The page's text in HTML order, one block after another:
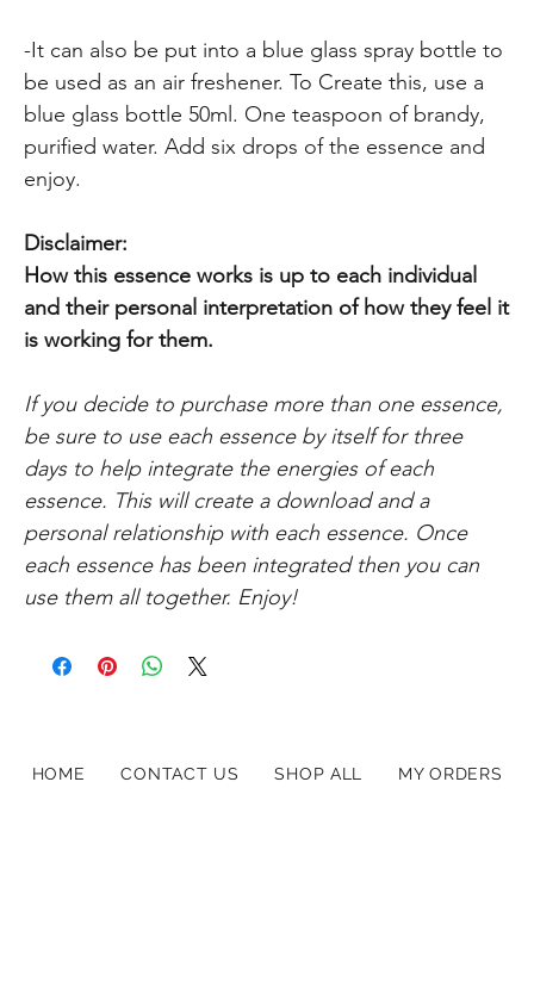
-It can also be put into a blue glass spray bottle to
be used as an air freshener. To Create this, use a
blue glass bottle 50ml. One teaspoon of brandy,
purified water. Add six drops of the essence and
enjoy.
Disclaimer:
How this essence works is up to each individual
and their personal interpretation of how they feel it
is working for them.
If you decide to purchase more than one essence,
be sure to use each essence by itself for three
days to help integrate the energies of each
essence. This will create a download and a
personal relationship with each essence. Once
each essence has been integrated then you can
use them all together. Enjoy!
HOME CONTACT US SHOP ALL MY ORDERS